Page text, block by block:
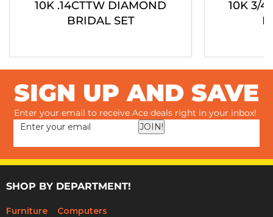
10K .14CTTW DIAMOND
BRIDAL SET
10K 3/
SIGN UP AND SAVE
Enter your email to receive Ace deals right in your inbox!
JOIN!
SHOP BY DEPARTMENT!
Furniture
Computers